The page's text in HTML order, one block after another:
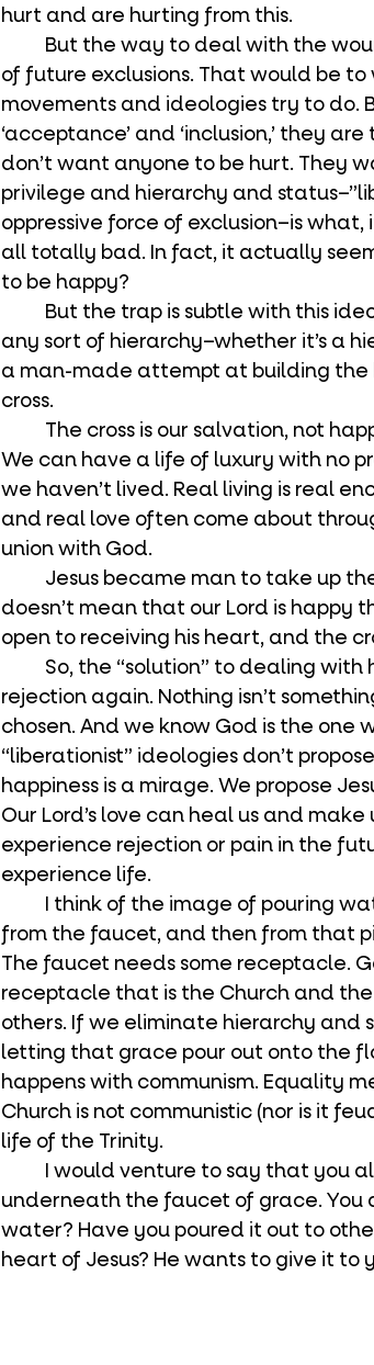
hurt and are hurting from this.
of future exclusions. That would be
movements and ideologies try to do.
‘acceptance’ and ‘inclusion,’ they
don’t want anyone to be hurt. They
privilege and hierarchy and
oppressive force of exclusion–is
all totally bad. In fact, it actually
to be happy?
any sort of hierarchy–whether it’s a
a man-made attempt at building the
cross.
We can have a life of luxury with no
we haven’t lived. Real living is real
and real love often come about
union with God.
doesn’t mean that our Lord is happy
open to receiving his heart, and the
rejection again. Nothing isn’t
chosen. And we know God is the one
“liberationist” ideologies don’t
happiness is a mirage. We propose
Our Lord’s love can heal us and
experience rejection or pain in the
experience life.
from the faucet, and then from that
The faucet needs some receptacle.
receptacle that is the Church and
others. If we eliminate hierarchy and
letting that grace pour out onto the
happens with communism. Equality
Church is not communistic (nor is it
life of the Trinity.
underneath the faucet of grace. You
water? Have you poured it out to
heart of Jesus? He wants to give it to